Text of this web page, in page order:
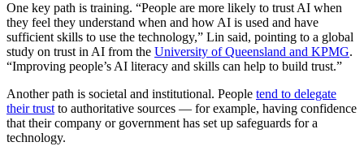
One key path is training. “People are more likely to trust AI when
they feel they understand when and how AI is used and have
sufficient skills to use the technology,” Lin said, pointing to a global
study on trust in AI from the University of Queensland and KPMG.
“Improving people’s AI literacy and skills can help to build trust.”
Another path is societal and institutional. People tend to delegate
their trust to authoritative sources — for example, having confidence
that their company or government has set up safeguards for a
technology.